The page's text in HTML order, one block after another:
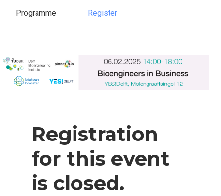
Register
Programme Register
Registration
for this event
is closed.